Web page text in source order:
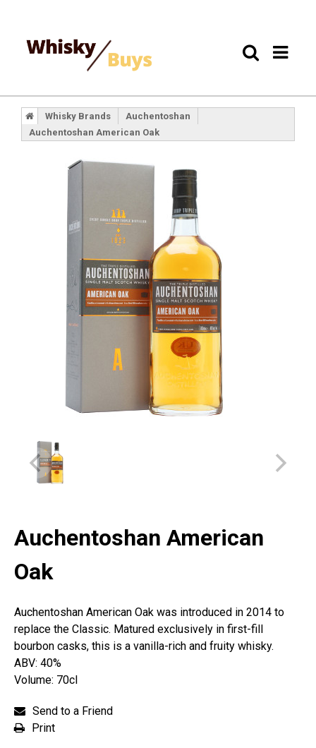
Whisky Brands
Auchentoshan
Auchentoshan American Oak
Auchentoshan American
Oak
Auchentoshan American Oak was introduced in 2014 to
replace the Classic. Matured exclusively in first-fill
bourbon casks, this is a vanilla-rich and fruity whisky.
ABV: 40%
Volume: 70cl
Send to a Friend
Print